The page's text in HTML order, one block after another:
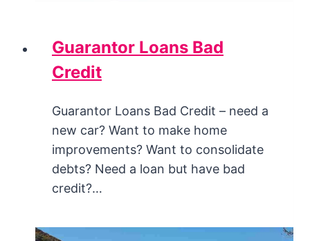
Guarantor Loans Bad
Credit
Guarantor Loans Bad Credit – need a
new car? Want to make home
improvements? Want to consolidate
debts? Need a loan but have bad
credit?…